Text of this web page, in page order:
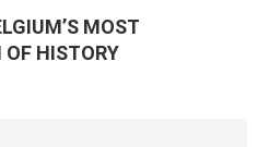
MOST
HISTORY